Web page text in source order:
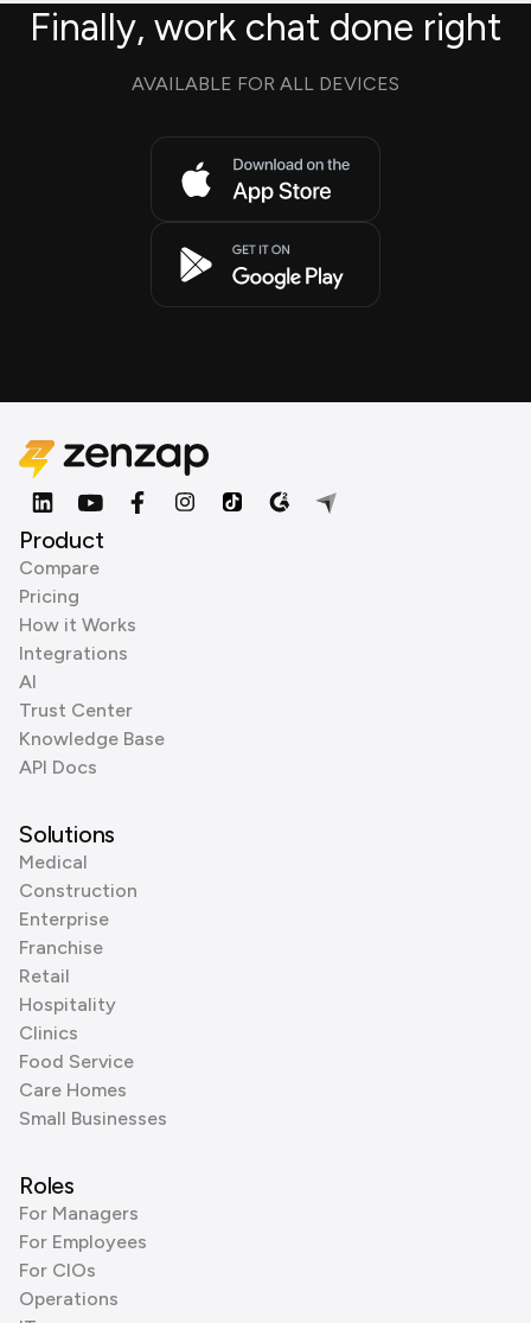
Finally, work chat done right
AVAILABLE FOR ALL DEVICES
Product
Compare
Pricing
How it Works
Integrations
AI
Trust Center
Knowledge Base
API Docs
Solutions
Medical
Construction
Enterprise
Franchise
Retail
Hospitality
Clinics
Food Service
Care Homes
Small Businesses
Roles
For Managers
For Employees
For CIOs
Operations